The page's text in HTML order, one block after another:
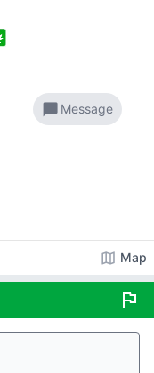
chat_bubble Message
map Map
flag